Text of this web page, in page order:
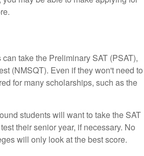
take the Preliminary SAT (PSAT),
(NMSQT). Even if they won't need to
for many scholarships, such as the
students will want to take the SAT
their senior year, if necessary. No
will only look at the best score.